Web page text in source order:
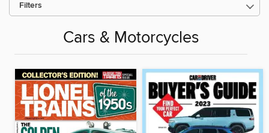
Filters
Cars & Motorcycles